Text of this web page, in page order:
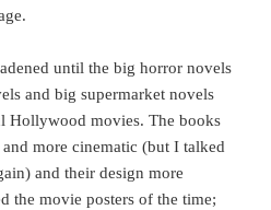
until the big horror novels
and big supermarket novels
Hollywood movies. The books
more cinematic (but I talked
and their design more
the movie posters of the time;